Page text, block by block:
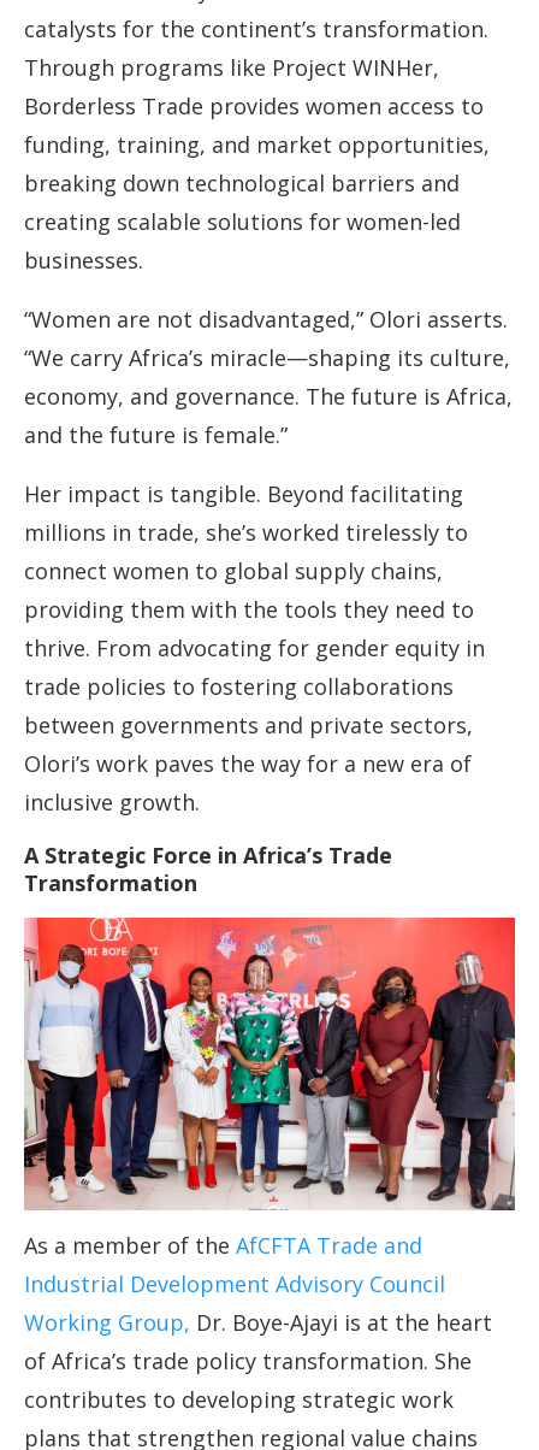
catalysts for the continent’s transformation.
Through programs like Project WINHer,
Borderless Trade provides women access to
funding, training, and market opportunities,
breaking down technological barriers and
creating scalable solutions for women-led
businesses.
“Women are not disadvantaged,” Olori asserts.
“We carry Africa’s miracle—shaping its culture,
economy, and governance. The future is Africa,
and the future is female.”
Her impact is tangible. Beyond facilitating
millions in trade, she’s worked tirelessly to
connect women to global supply chains,
providing them with the tools they need to
thrive. From advocating for gender equity in
trade policies to fostering collaborations
between governments and private sectors,
Olori’s work paves the way for a new era of
inclusive growth.
A Strategic Force in Africa’s Trade
Transformation
As a member of the AfCFTA Trade and
Industrial Development Advisory Council
Working Group, Dr. Boye-Ajayi is at the heart
of Africa’s trade policy transformation. She
contributes to developing strategic work
plans that strengthen regional value chains